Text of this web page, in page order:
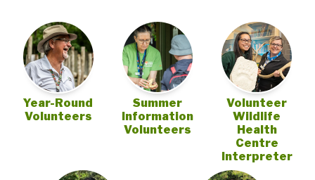
Year-Round
Volunteers
Summer
Information
Volunteers
Volunteer
Wildlife
Health
Centre
Interpreter